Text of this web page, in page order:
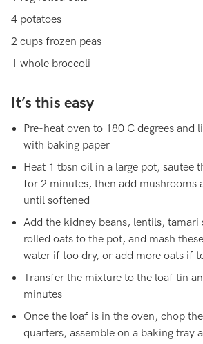
4 potatoes
2 cups frozen peas
1 whole broccoli
It’s this easy
Pre-heat oven to 180 C degrees and
with baking paper
Heat 1 tbsn oil in a large pot, sautee
for 2 minutes, then add mushrooms
until softened
Add the kidney beans, lentils, tamari
rolled oats to the pot, and mash
water if too dry, or add more oats if
Transfer the mixture to the loaf tin
minutes
Once the loaf is in the oven, chop
quarters, assemble on a baking tray